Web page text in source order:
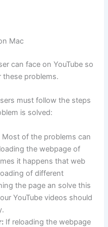
Mac
can face on YouTube so
these problems.
must follow the steps
is solved:
Most of the problems can
the webpage of
it happens that web
of different
the page an solve this
YouTube videos should
If reloading the webpage